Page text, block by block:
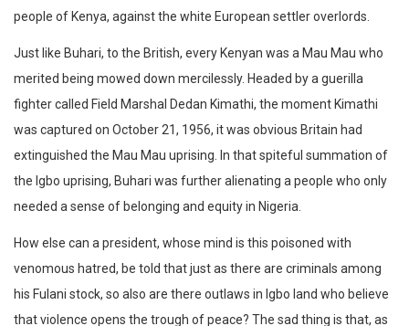
people of Kenya, against the white European settler overlords.
Just like Buhari, to the British, every Kenyan was a Mau Mau who
merited being mowed down mercilessly. Headed by a guerilla
fighter called Field Marshal Dedan Kimathi, the moment Kimathi
was captured on October 21, 1956, it was obvious Britain had
extinguished the Mau Mau uprising. In that spiteful summation of
the Igbo uprising, Buhari was further alienating a people who only
needed a sense of belonging and equity in Nigeria.
How else can a president, whose mind is this poisoned with
venomous hatred, be told that just as there are criminals among
his Fulani stock, so also are there outlaws in Igbo land who believe
that violence opens the trough of peace? The sad thing is that, as